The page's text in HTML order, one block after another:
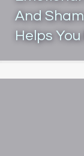
And
Helps